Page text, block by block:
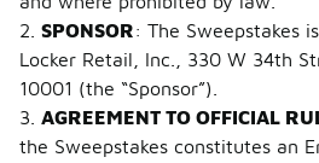
2. SPONSOR: The Sweepstakes
Locker Retail, Inc., 330 W 34th
10001 (the “Sponsor”).
3. AGREEMENT TO OFFICIAL
the Sweepstakes constitutes an